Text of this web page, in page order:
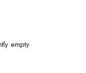
empty